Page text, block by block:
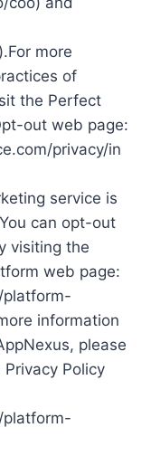
more
of
the Perfect
out web page:
privacy/in
service is
can opt-out
visiting the
web page:
information
please
Policy